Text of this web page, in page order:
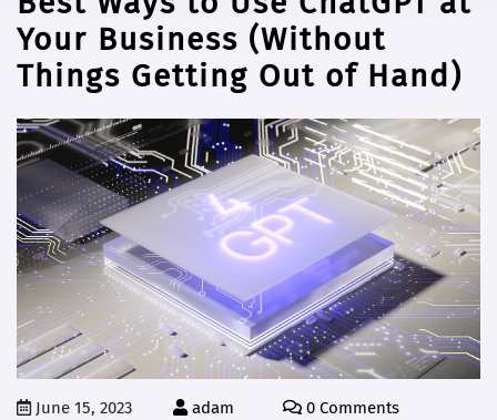
Your Business (Without
Things Getting Out of Hand)
June 15, 2023 adam 0 Comments